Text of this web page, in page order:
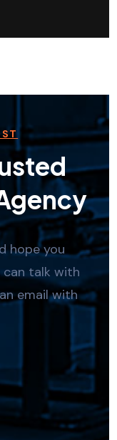
hope you
can talk with
email with